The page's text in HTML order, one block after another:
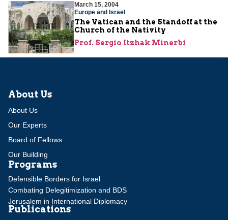
March 15, 2004
Europe and Israel
The Vatican and the Standoff at the
Church of the Nativity
Prof. Sergio Itzhak Minerbi
About Us
About Us
Our Experts
Board of Fellows
Our Building
Programs
Defensible Borders for Israel
Combating Delegitimization and BDS
Jerusalem in International Diplomacy
Publications